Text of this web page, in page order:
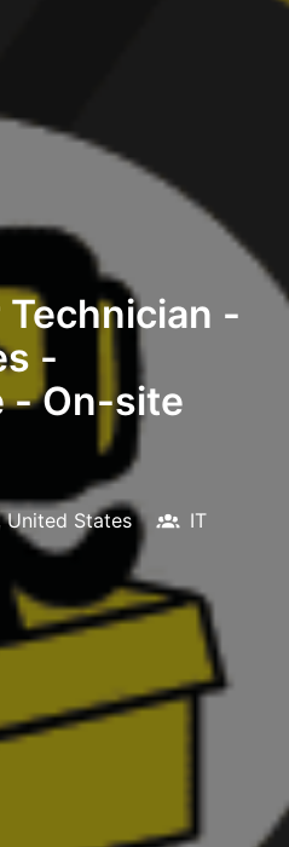
-
-
- On-site
United States IT